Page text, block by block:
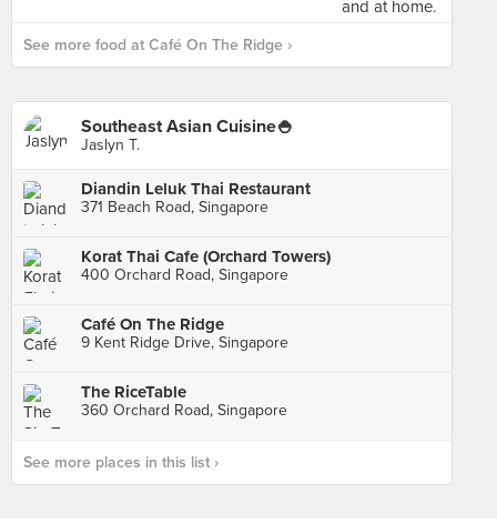
See more food at Café On The Ridge ›
Southeast Asian Cuisine🍚
Jaslyn T.
Diandin Leluk Thai Restaurant
371 Beach Road, Singapore
Korat Thai Cafe (Orchard Towers)
400 Orchard Road, Singapore
Café On The Ridge
9 Kent Ridge Drive, Singapore
The RiceTable
360 Orchard Road, Singapore
See more places in this list ›